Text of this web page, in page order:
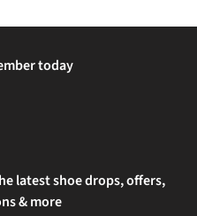
today
latest shoe drops, offers,
& more